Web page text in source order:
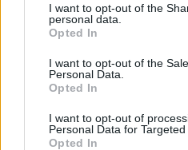
not limited to your visit or
grant or deny consent to
use your data for below
consent section.
I want to opt-out of the
personal data.
Opted In
I want to opt-out of the
Personal Data.
Opted In
I want to opt-out of
Personal Data for Targeted
Opted In
daily practices, dating
chapter where emotional
and laughter are central.
practical steps tailored
chapter can be the one
companionship, and ease